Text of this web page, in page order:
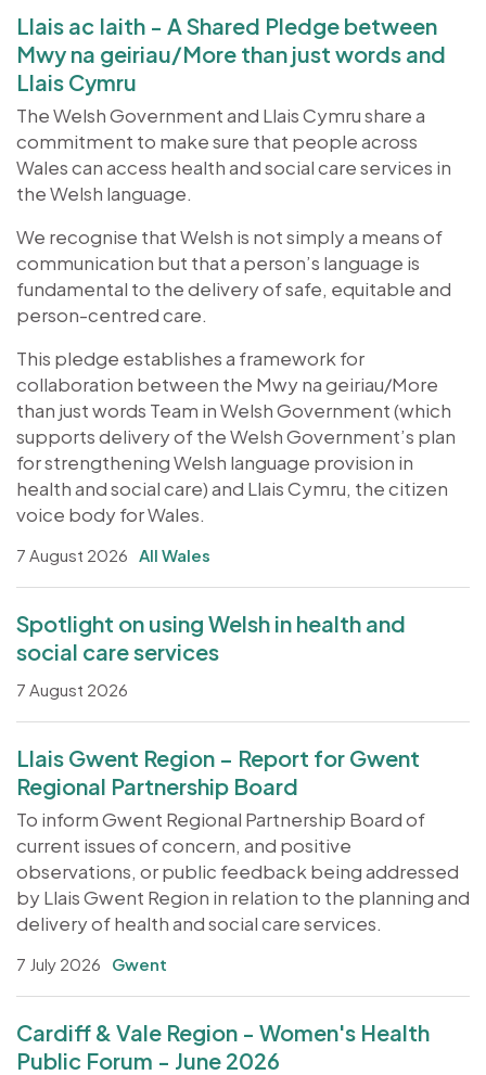
Llais ac Iaith - A Shared Pledge between
Mwy na geiriau/More than just words and
Llais Cymru
The Welsh Government and Llais Cymru share a
commitment to make sure that people across
Wales can access health and social care services in
the Welsh language.
We recognise that Welsh is not simply a means of
communication but that a person’s language is
fundamental to the delivery of safe, equitable and
person-centred care.
This pledge establishes a framework for
collaboration between the Mwy na geiriau/More
than just words Team in Welsh Government (which
supports delivery of the Welsh Government’s plan
for strengthening Welsh language provision in
health and social care) and Llais Cymru, the citizen
voice body for Wales.
7 August 2026 All Wales
Spotlight on using Welsh in health and
social care services
7 August 2026
Llais Gwent Region – Report for Gwent
Regional Partnership Board
To inform Gwent Regional Partnership Board of
current issues of concern, and positive
observations, or public feedback being addressed
by Llais Gwent Region in relation to the planning and
delivery of health and social care services.
7 July 2026 Gwent
Cardiff & Vale Region - Women's Health
Public Forum - June 2026